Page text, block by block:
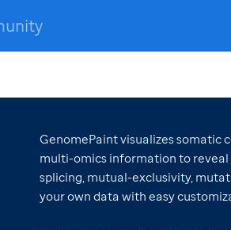
GenomePaint visualizes somatic
multi-omics information to
splicing, mutual-exclusivity,
your own data with easy